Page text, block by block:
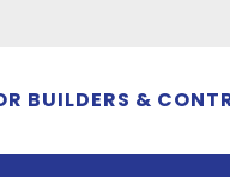
BUILDERS &